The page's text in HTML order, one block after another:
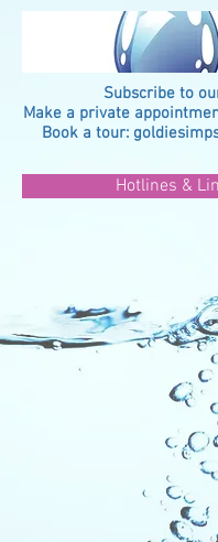
Subscribe to
Make a private
Book a tour:
Hotlines &
>